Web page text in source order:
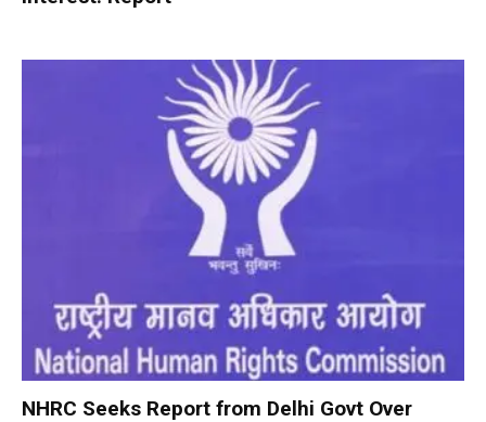
NHRC Seeks Report from Delhi Govt Over